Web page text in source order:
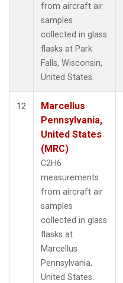
from aircraft air
samples
collected in glass
flasks at Park
Falls, Wisconsin,
United States.
12
Marcellus
Pennsylvania,
United States
(MRC)
C2H6
measurements
from aircraft air
samples
collected in glass
flasks at
Marcellus
Pennsylvania,
United States.